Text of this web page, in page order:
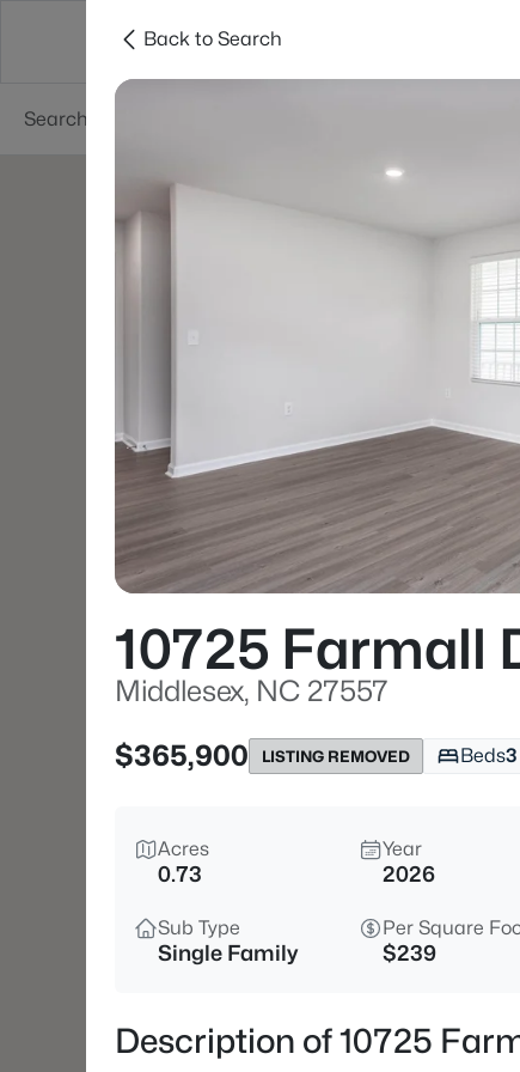
Searches Cities
Back to Search
10725 Farmall
Middlesex, NC 27557
$365,900
LISTING REMOVED Beds3
Acres
0.73
Year
2026
Sub Type
Single Family
Per Square
$239
Description of 10725